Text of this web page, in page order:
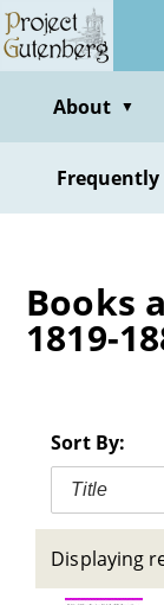
Skip
to
contentAbout ▼
Books
1819-
Sort By:
Title
Displaying